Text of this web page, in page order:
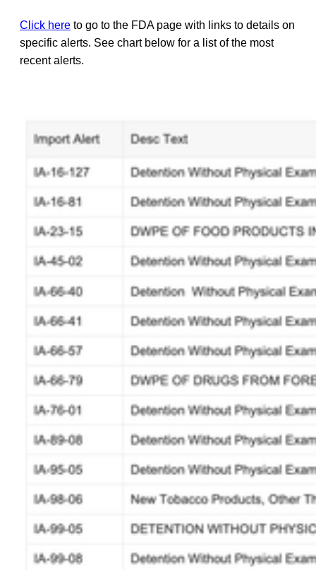
Click here to go to the FDA page with links to details on
specific alerts. See chart below for a list of the most
recent alerts.